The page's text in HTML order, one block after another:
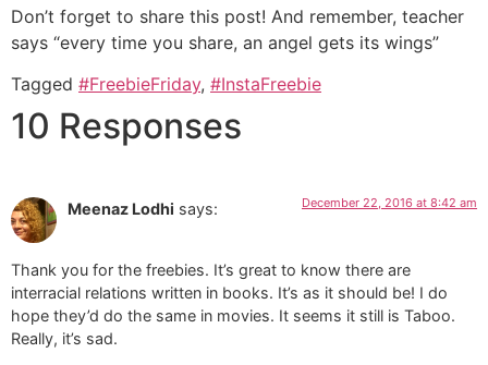
Don’t forget to share this post! And remember, teacher
says “every time you share, an angel gets its wings”
Tagged #FreebieFriday, #InstaFreebie
10 Responses
Meenaz Lodhi says: December 22, 2016 at 8:42 am
Thank you for the freebies. It’s great to know there are
interracial relations written in books. It’s as it should be! I do
hope they’d do the same in movies. It seems it still is Taboo.
Really, it’s sad.